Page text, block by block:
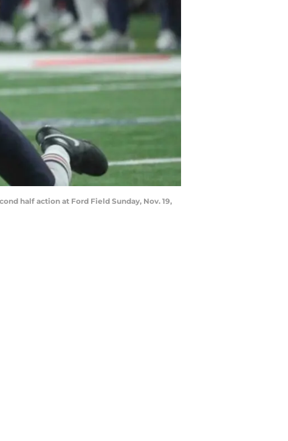
half action at Ford Field Sunday, Nov. 19,